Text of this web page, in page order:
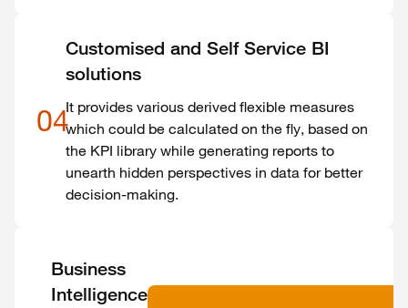
04
Customised and Self Service BI
solutions
It provides various derived flexible measures
which could be calculated on the fly, based on
the KPI library while generating reports to
unearth hidden perspectives in data for better
decision-making.
Business
Intelligence